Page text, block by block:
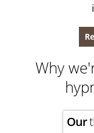
Why
Our